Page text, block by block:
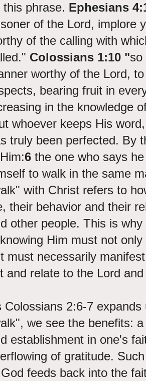
this phrase. Ephesians
of the Lord, implore
of the calling with
Colossians 1:10 "so
worthy of the Lord,
bearing fruit in
in the knowledge
whoever keeps His
truly been perfected. By
6 the one who says
to walk in the same
with Christ refers to
their behavior and their
other people. This is
Him must not
must necessarily
and relate to the Lord
Colossians 2:6-7
we see the benefits:
establishment in one's
of gratitude.
feeds back into the